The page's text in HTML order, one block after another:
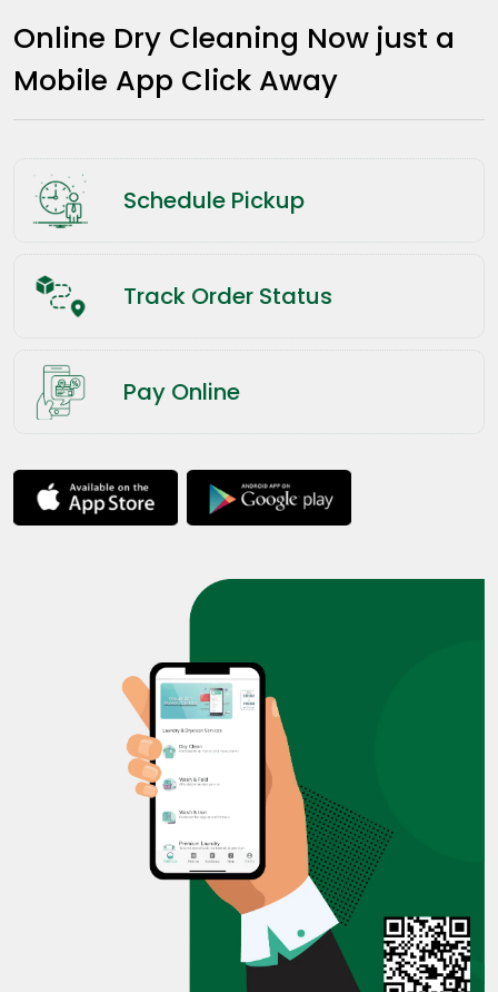
Online Dry Cleaning Now just a
Mobile App Click Away
Schedule Pickup
Track Order Status
Pay Online